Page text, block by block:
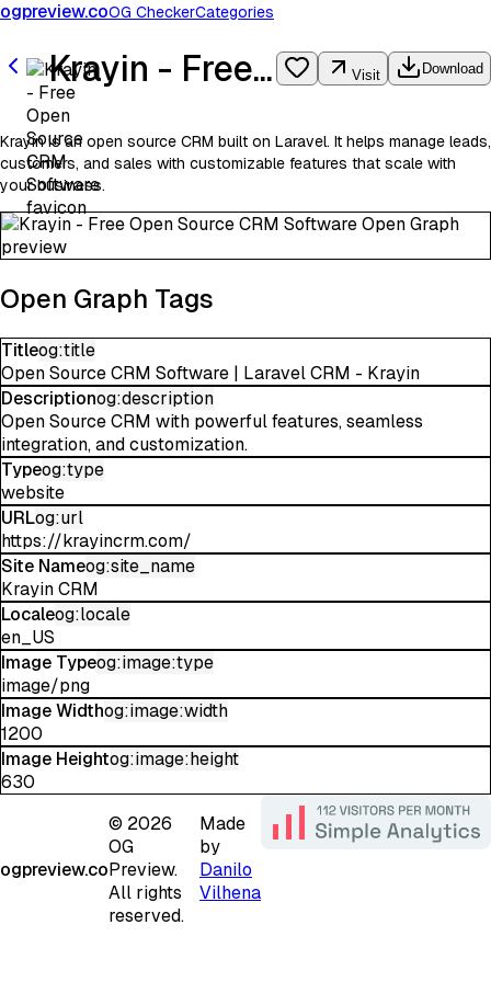
ogpreview.coOG CheckerCategories
Krayin - Free Open Source CRM Software Visit Download
Krayin is an open source CRM built on Laravel. It helps manage leads,
customers, and sales with customizable features that scale with
your business.
Open Graph Tags
Titleog:title
Open Source CRM Software | Laravel CRM - Krayin
Descriptionog:description
Open Source CRM with powerful features, seamless
integration, and customization.
Typeog:type
website
URLog:url
https://krayincrm.com/
Site Nameog:site_name
Krayin CRM
Localeog:locale
en_US
Image Typeog:image:type
image/png
Image Widthog:image:width
1200
Image Heightog:image:height
630
ogpreview.co
© 2026
OG
Preview.
All rights
reserved.
Made
by
Danilo
Vilhena